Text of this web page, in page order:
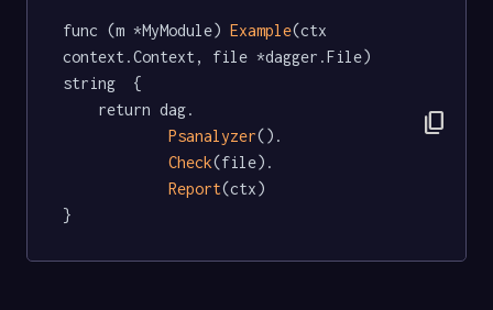
func (m *MyModule) Example(ctx
context.Context, file *dagger.File)
string  {
Psanalyzer().
Check(file).
Report(ctx)
}
content_copy